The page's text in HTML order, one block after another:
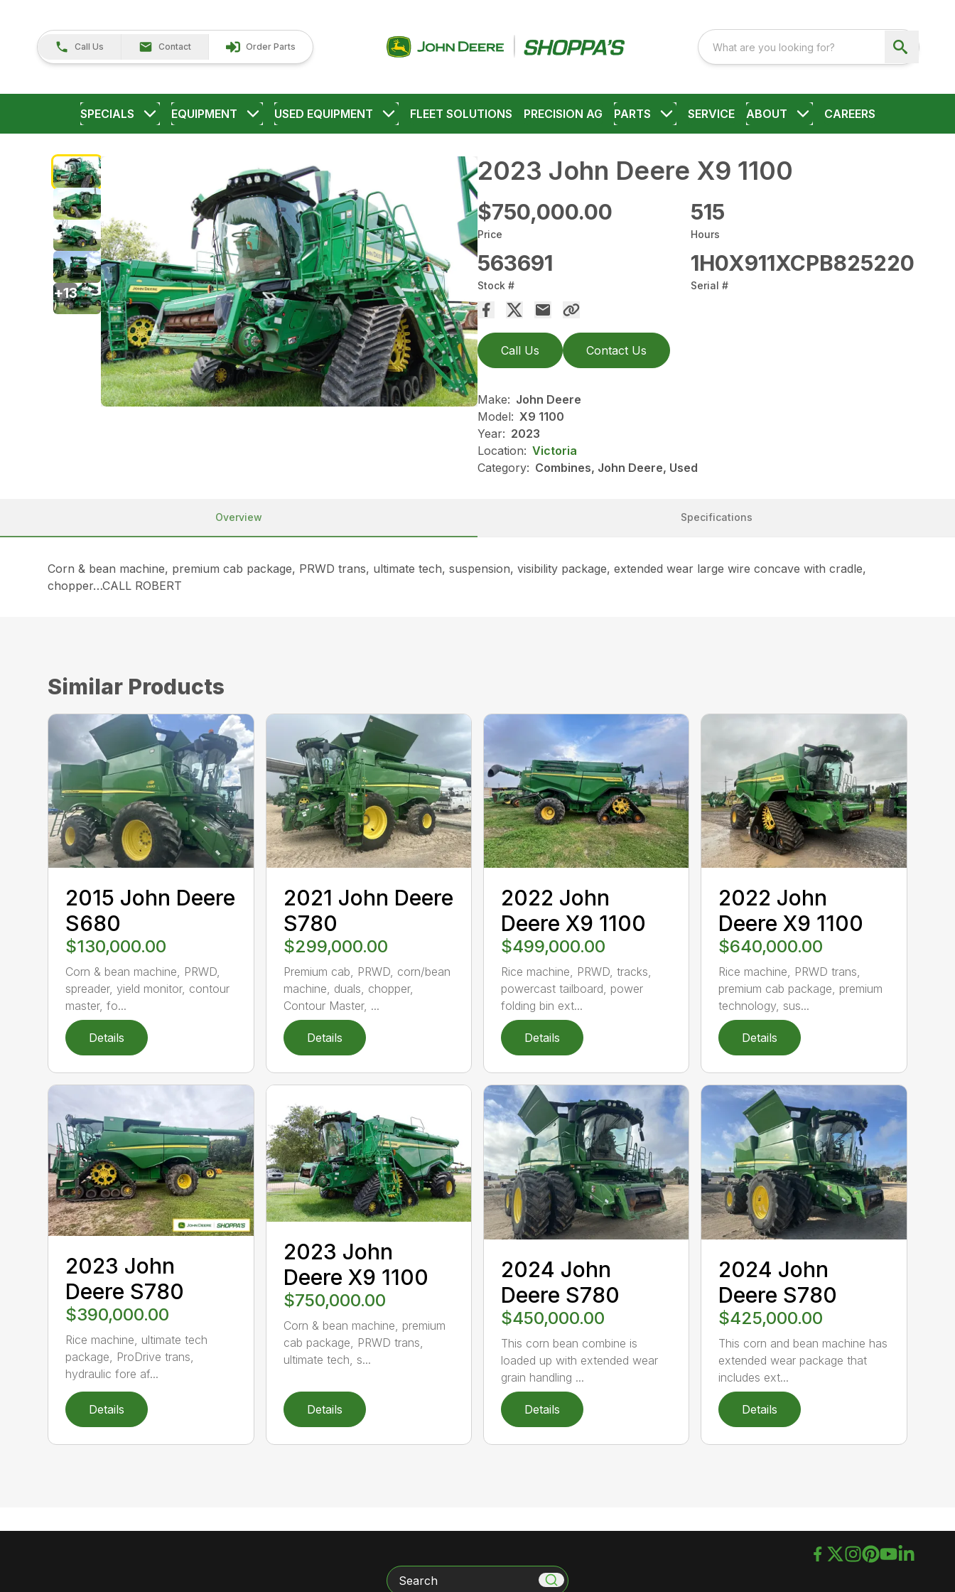
Call Us Contact Order Parts
SPECIALS EQUIPMENT USED EQUIPMENT FLEET SOLUTIONS PRECISION AG PARTS SERVICE ABOUT CAREERS
2023 John Deere X9 1100
$750,000.00
Price
515
Hours
563691
Stock #
1H0X911XCPB825220
Serial #
Call Us Contact Us
Make: John Deere
Model: X9 1100
Year: 2023
Location: Victoria
Category: Combines, John Deere, Used
+13
Overview Specifications
Corn & bean machine, premium cab package, PRWD trans, ultimate tech, suspension, visibility package, extended wear large wire concave with cradle,
chopper…CALL ROBERT
Similar Products
2015 John Deere
S680
$130,000.00
Corn & bean machine, PRWD,
spreader, yield monitor, contour
master, fo...
Details
2021 John Deere
S780
$299,000.00
Premium cab, PRWD, corn/bean
machine, duals, chopper,
Contour Master, ...
Details
2022 John
Deere X9 1100
$499,000.00
Rice machine, PRWD, tracks,
powercast tailboard, power
folding bin ext...
Details
2022 John
Deere X9 1100
$640,000.00
Rice machine, PRWD trans,
premium cab package, premium
technology, sus...
Details
2023 John
Deere S780
$390,000.00
Rice machine, ultimate tech
package, ProDrive trans,
hydraulic fore af...
Details
2023 John
Deere X9 1100
$750,000.00
Corn & bean machine, premium
cab package, PRWD trans,
ultimate tech, s...
Details
2024 John
Deere S780
$450,000.00
This corn bean combine is
loaded up with extended wear
grain handling ...
Details
2024 John
Deere S780
$425,000.00
This corn and bean machine has
extended wear package that
includes ext...
Details
Search